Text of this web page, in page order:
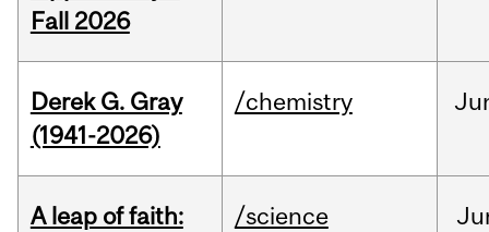
Fall 2026
Derek G. Gray
(1941-2026)
/chemistry
A leap of faith:
/science